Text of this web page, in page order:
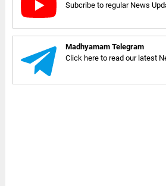
Subcribe to regular News
Madhyamam Telegram
Click here to read our latest